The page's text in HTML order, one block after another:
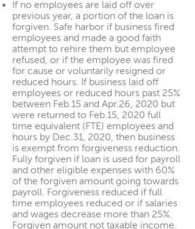
If no employees are laid off over
previous year, a portion of the loan is
forgiven. Safe harbor if business fired
employees and made a good faith
attempt to rehire them but employee
refused, or if the employee was fired
for cause or voluntarily resigned or
reduced hours. If business laid off
employees or reduced hours past 25%
between Feb.15 and Apr.26, 2020 but
were returned to Feb.15, 2020 full
time equivalent (FTE) employees and
hours by Dec.31, 2020, then business
is exempt from forgiveness reduction.
Fully forgiven if loan is used for payroll
and other eligible expenses with 60%
of the forgiven amount going towards
payroll. Forgiveness reduced if full
time employees reduced or if salaries
and wages decrease more than 25%.
Forgiven amount not taxable income.